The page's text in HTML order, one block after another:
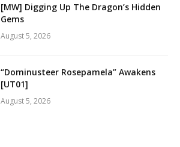
[MW] Digging Up The Dragon’s Hidden
Gems
August 5, 2026
“Dominusteer Rosepamela” Awakens
[UT01]
August 5, 2026